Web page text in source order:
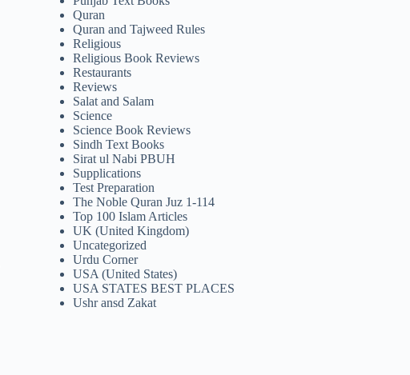
Quran
Quran and Tajweed Rules
Religious
Religious Book Reviews
Restaurants
Reviews
Salat and Salam
Science
Science Book Reviews
Sindh Text Books
Sirat ul Nabi PBUH
Supplications
Test Preparation
The Noble Quran Juz 1-114
Top 100 Islam Articles
UK (United Kingdom)
Uncategorized
Urdu Corner
USA (United States)
USA STATES BEST PLACES
Ushr ansd Zakat